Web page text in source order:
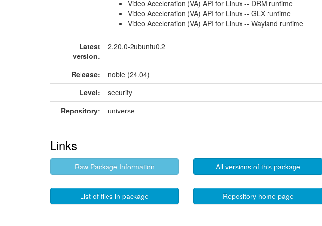
Video Acceleration (VA) API for Linux -- DRM runtime
Video Acceleration (VA) API for Linux -- GLX runtime
Video Acceleration (VA) API for Linux -- Wayland runtime
Latest
version:
2.20.0-2ubuntu0.2
Release:
noble (24.04)
Level:
security
Repository:
universe
Links
Raw Package Information All versions of this package
List of files in package Repository home page